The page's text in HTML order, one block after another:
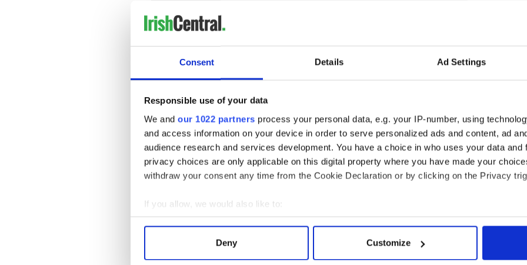
Consent Details Ad Settings
Responsible use of your data
We and our 1022 partners process your personal data, e.g. your IP-number, using
and access information on your device in order to serve personalized ads and content, ad
audience research and services development. You have a choice in who uses your data and
privacy choices are only applicable on this digital property where you have made your
withdraw your consent any time from the Cookie Declaration or by clicking on the Privacy
If you allow, we would also like to:
Collect information about your geographical location which can be accurate to within
Find out more about how your personal data is processed and set your preferences in the
Deny Customize
I'm equally not implying that aircraft manufacturers or technicians are out to
get the Kennedy family. Although many conspiracy theories are abundant
about such a thing (or something similar!)
Statistics
many plane crashes!
Chances of becoming president- one in 200 million
Chances of being involved in a plane crash- one in 11 million
Chances of becoming president and being involved in a plane crash- one
in 22 billion!
The odds of being related to the president- one in 132 million
two family members be in two separate plane crashes in almost unheard of! Let
alone five!
Reasons why the Kennedys might be plagued with plane crashes
Five plane crashes affecting one family in a 55 year period is almost